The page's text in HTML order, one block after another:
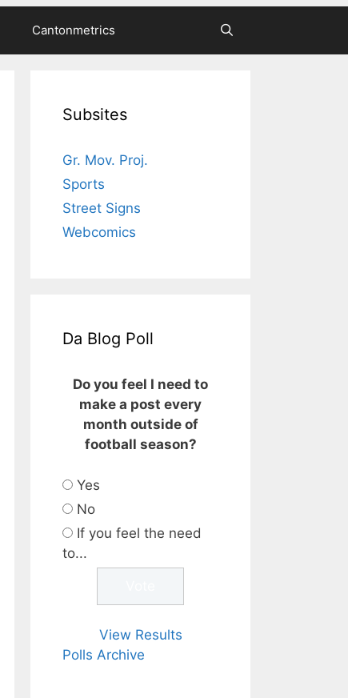
Cantonmetrics
Subsites
Gr. Mov. Proj.
Sports
Street Signs
Webcomics
Da Blog Poll
Do you feel I need to
make a post every
month outside of
football season?
Yes
No
If you feel the need
to...
View Results
Polls Archive